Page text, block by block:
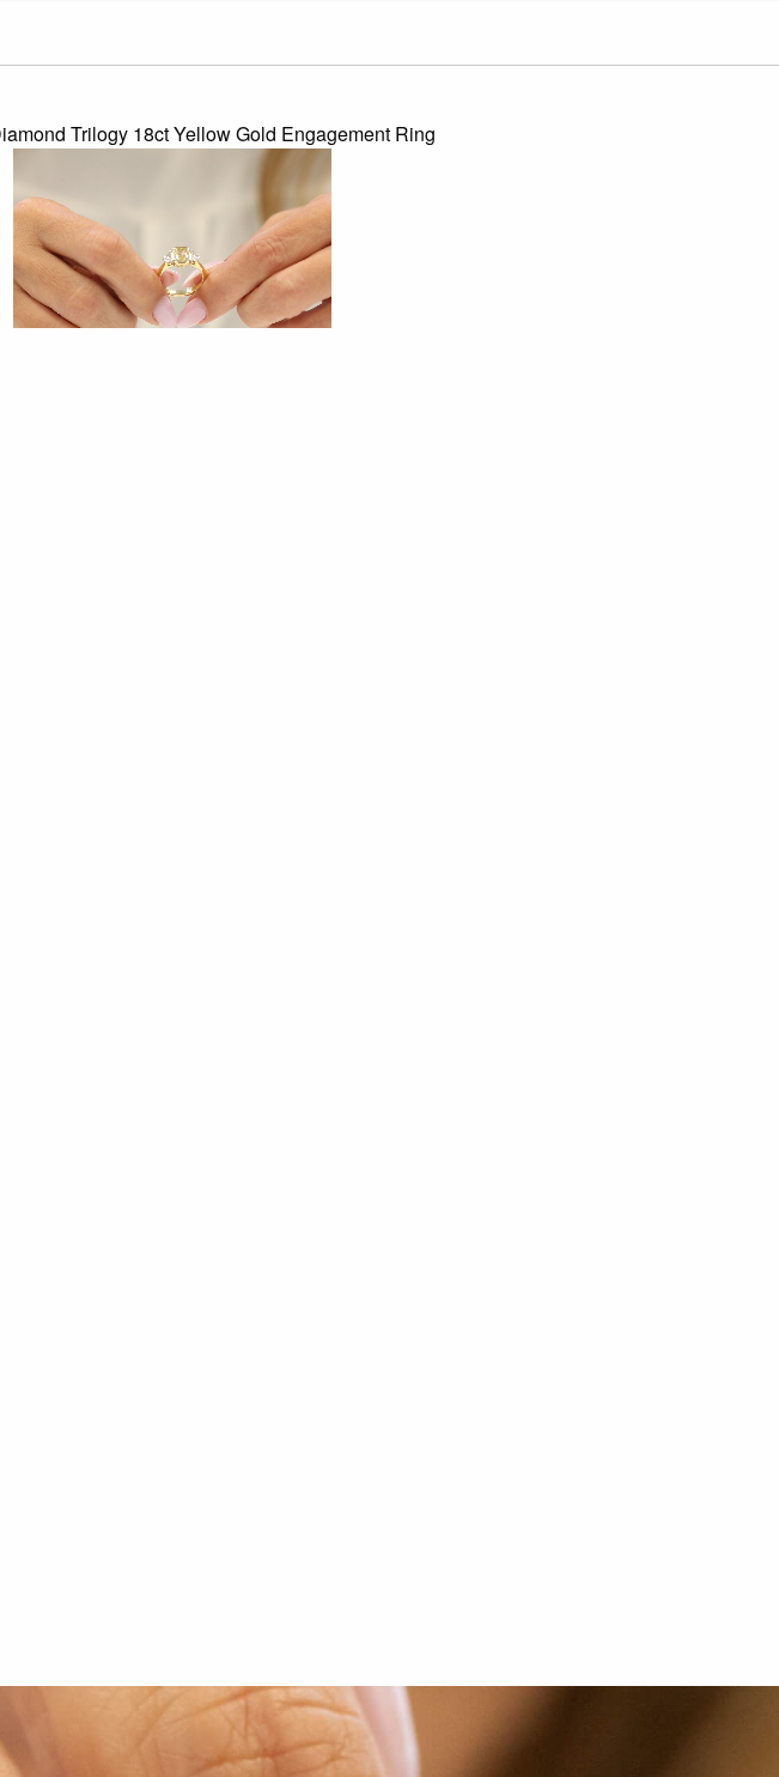
Trilogy 18ct Yellow Gold Engagement Ring